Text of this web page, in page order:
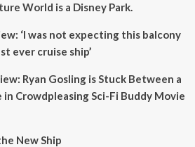
World is a Disney Park.
‘I was not expecting this balcony
ever cruise ship’
Ryan Gosling is Stuck Between a
in Crowdpleasing Sci-Fi Buddy Movie
New Ship